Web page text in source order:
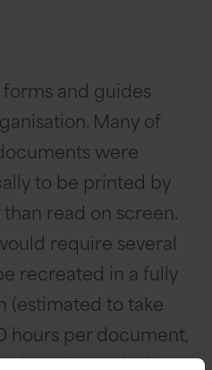
and guides
Many of
were
to be printed by
read on screen.
require several
recreated in a fully
(estimated to take
hours per document,
and complexity,